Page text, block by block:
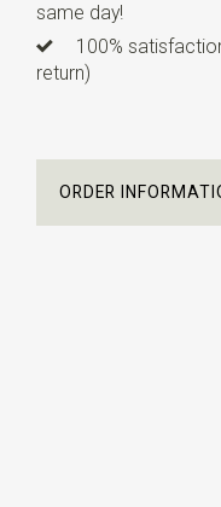
same day!
100%
return)
ORDER